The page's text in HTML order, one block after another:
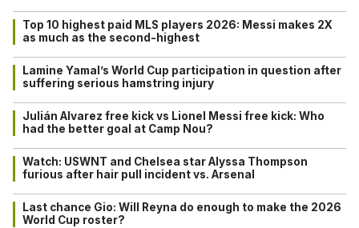
Top 10 highest paid MLS players 2026: Messi makes 2X
as much as the second-highest
Lamine Yamal’s World Cup participation in question after
suffering serious hamstring injury
Julián Alvarez free kick vs Lionel Messi free kick: Who
had the better goal at Camp Nou?
Watch: USWNT and Chelsea star Alyssa Thompson
furious after hair pull incident vs. Arsenal
Last chance Gio: Will Reyna do enough to make the 2026
World Cup roster?